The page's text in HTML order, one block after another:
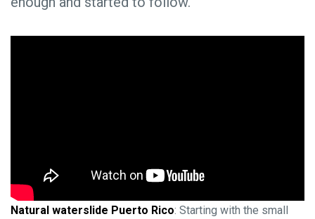
Natural waterslide Puerto Rico: Starting with the small